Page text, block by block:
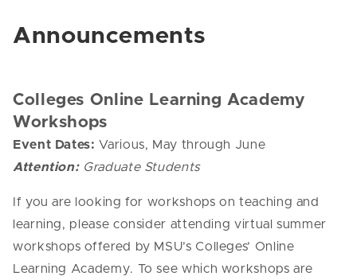
Announcements
Colleges Online Learning Academy
Workshops
Event Dates: Various, May through June
Attention: Graduate Students
If you are looking for workshops on teaching and
learning, please consider attending virtual summer
workshops offered by MSU’s Colleges’ Online
Learning Academy. To see which workshops are